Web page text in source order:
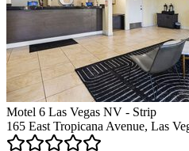
Motel 6 Las Vegas NV - Strip
165 East Tropicana Avenue, Las